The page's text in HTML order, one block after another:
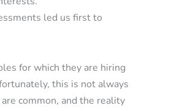
led us first to
for which they are hiring
this is not always
common, and the reality